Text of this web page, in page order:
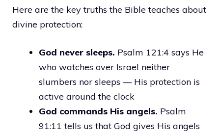
Here are the key truths the Bible teaches about
divine protection:
God never sleeps. Psalm 121:4 says He
who watches over Israel neither
slumbers nor sleeps — His protection is
active around the clock
God commands His angels. Psalm
91:11 tells us that God gives His angels